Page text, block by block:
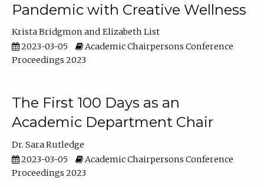
Pandemic with Creative Wellness
Krista Bridgmon
Elizabeth List
2023-03-05
Academic Chairpersons Conference
Proceedings 2023
The First 100 Days as an
Academic Department Chair
Dr. Sara Rutledge
2023-03-05
Academic Chairpersons Conference
Proceedings 2023